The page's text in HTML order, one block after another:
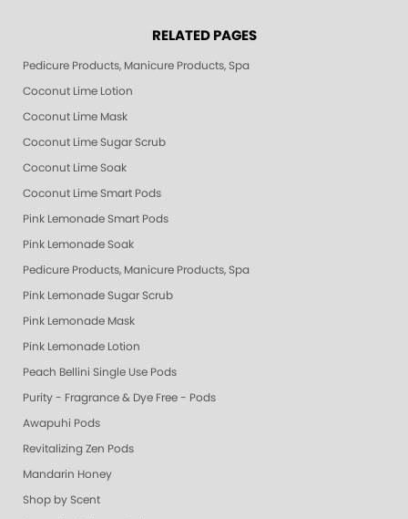
RELATED PAGES
Pedicure Products, Manicure Products, Spa Products, Smart Spa, Pink
Coconut Lime Lotion
Coconut Lime Mask
Coconut Lime Sugar Scrub
Coconut Lime Soak
Coconut Lime Smart Pods
Pink Lemonade Smart Pods
Pink Lemonade Soak
Pedicure Products, Manicure Products, Spa Products, Smart Spa,
Pink Lemonade Sugar Scrub
Pink Lemonade Mask
Pink Lemonade Lotion
Peach Bellini Single Use Pods
Purity - Fragrance & Dye Free - Pods
Awapuhi Pods
Revitalizing Zen Pods
Mandarin Honey
Shop by Scent